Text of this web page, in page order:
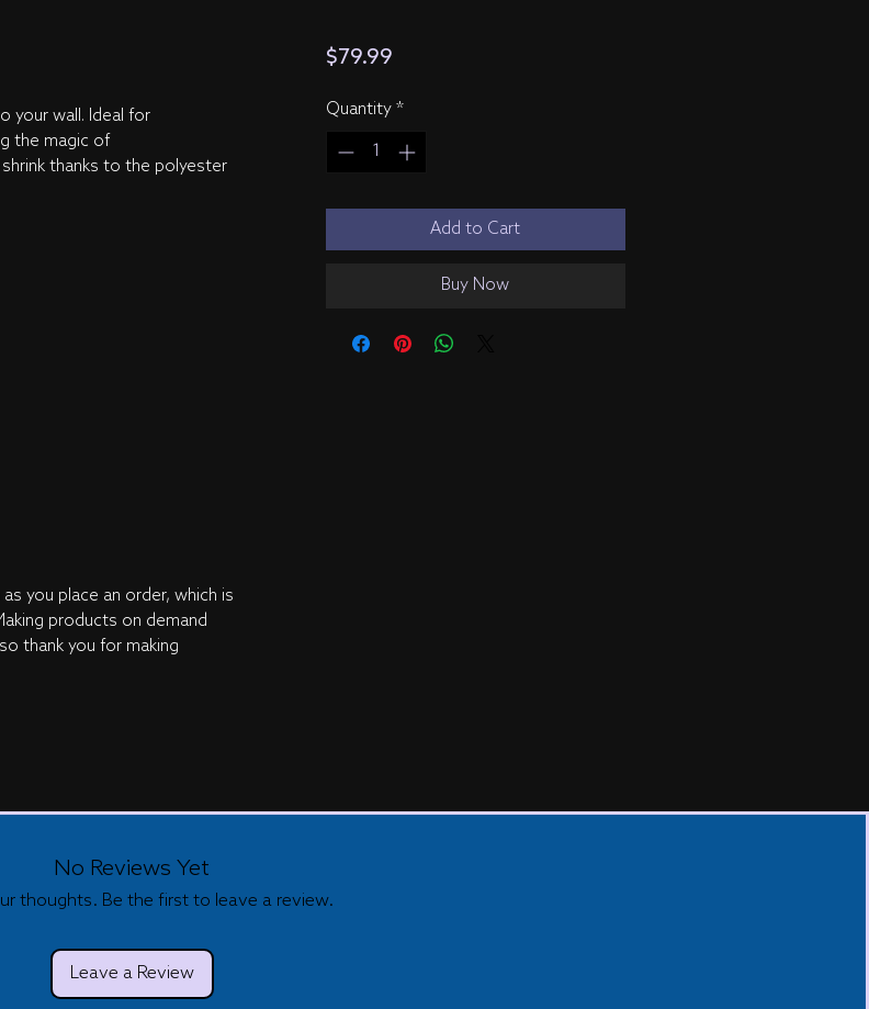
your wall. Ideal for
the magic of
shrink thanks to the polyester
you place an order, which is
products on demand
thank you for making
$79.99Price
Quantity *
Add to Cart
Buy Now
No Reviews Yet
thoughts. Be the first to leave a review.
Leave a Review